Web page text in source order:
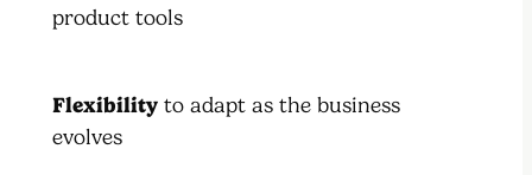
product tools
Flexibility to adapt as the business
evolves